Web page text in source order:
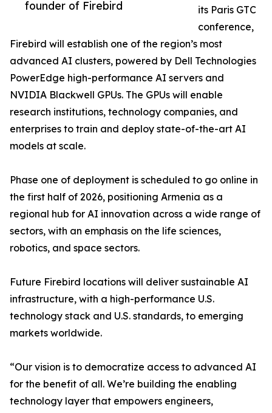
founder of Firebird
its Paris GTC
conference,
Firebird will establish one of the region’s most
advanced AI clusters, powered by Dell Technologies
PowerEdge high-performance AI servers and
NVIDIA Blackwell GPUs. The GPUs will enable
research institutions, technology companies, and
enterprises to train and deploy state-of-the-art AI
models at scale.
Phase one of deployment is scheduled to go online in
the first half of 2026, positioning Armenia as a
regional hub for AI innovation across a wide range of
sectors, with an emphasis on the life sciences,
robotics, and space sectors.
Future Firebird locations will deliver sustainable AI
infrastructure, with a high-performance U.S.
technology stack and U.S. standards, to emerging
markets worldwide.
“Our vision is to democratize access to advanced AI
for the benefit of all. We’re building the enabling
technology layer that empowers engineers,